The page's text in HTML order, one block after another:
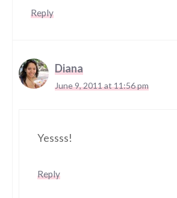
Reply
Diana
June 9, 2011 at 11:56 pm
Yessss!
Reply